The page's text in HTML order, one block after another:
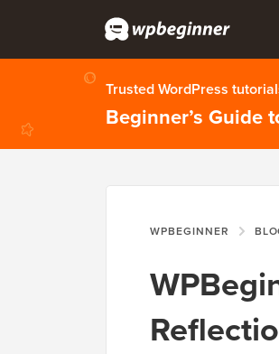
Trusted WordPress
Beginner’s Guide
WPBEGINNER